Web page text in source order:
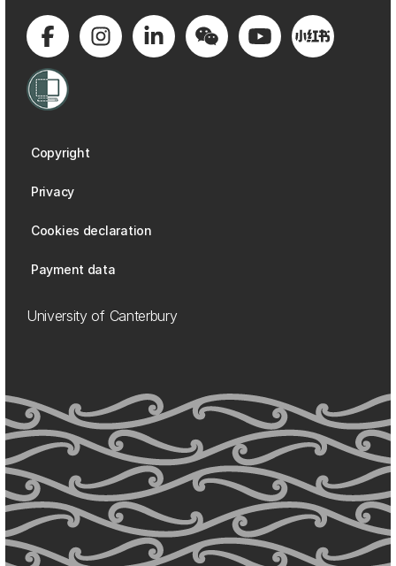
Copyright
Privacy
Cookies declaration
Payment data
University of Canterbury